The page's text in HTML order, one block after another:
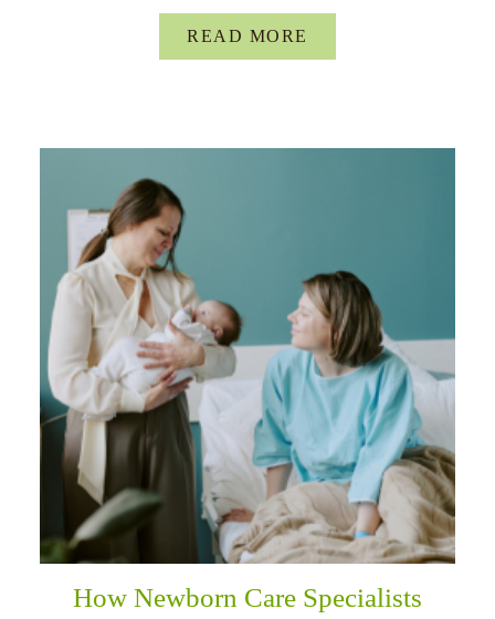
READ MORE
How Newborn Care Specialists